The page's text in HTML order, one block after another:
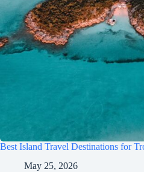
Best Island Travel Destinations for
May 25, 2026